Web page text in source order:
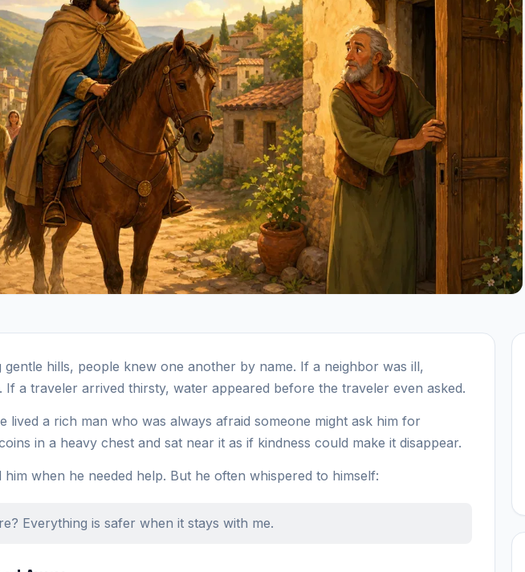
gentle hills, people knew one another by name. If a neighbor was ill,
a traveler arrived thirsty, water appeared before the traveler even asked.
lived a rich man who was always afraid someone might ask him for
in a heavy chest and sat near it as if kindness could make it disappear.
him when he needed help. But he often whispered to himself:
Everything is safer when it stays with me.